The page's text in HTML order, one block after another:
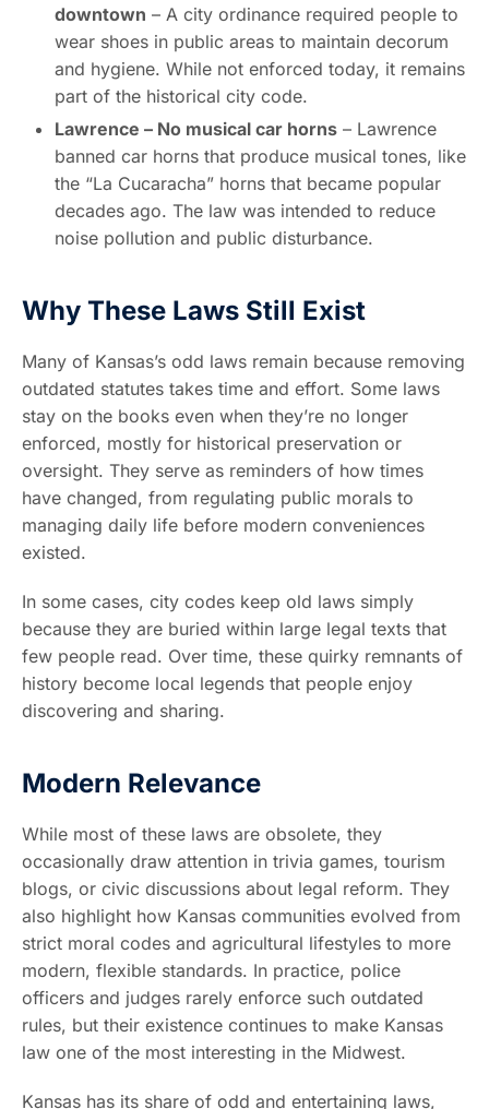
downtown – A city ordinance required people to
wear shoes in public areas to maintain decorum
and hygiene. While not enforced today, it remains
part of the historical city code.
Lawrence – No musical car horns – Lawrence
banned car horns that produce musical tones, like
the “La Cucaracha” horns that became popular
decades ago. The law was intended to reduce
noise pollution and public disturbance.
Why These Laws Still Exist
Many of Kansas’s odd laws remain because removing
outdated statutes takes time and effort. Some laws
stay on the books even when they’re no longer
enforced, mostly for historical preservation or
oversight. They serve as reminders of how times
have changed, from regulating public morals to
managing daily life before modern conveniences
existed.
In some cases, city codes keep old laws simply
because they are buried within large legal texts that
few people read. Over time, these quirky remnants of
history become local legends that people enjoy
discovering and sharing.
Modern Relevance
While most of these laws are obsolete, they
occasionally draw attention in trivia games, tourism
blogs, or civic discussions about legal reform. They
also highlight how Kansas communities evolved from
strict moral codes and agricultural lifestyles to more
modern, flexible standards. In practice, police
officers and judges rarely enforce such outdated
rules, but their existence continues to make Kansas
law one of the most interesting in the Midwest.
Kansas has its share of odd and entertaining laws,